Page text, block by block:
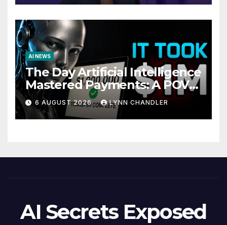
AI NEWS
The Day Artificial Intelligence
Mastered Payments: A POV
Story
6 AUGUST 2026 LYNN CHANDLER
AI Secrets Exposed